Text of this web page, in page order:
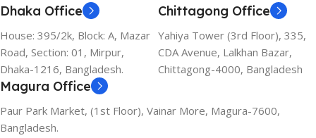
Dhaka Office
House: 395/2k, Block: A, Mazar
Road, Section: 01, Mirpur,
Dhaka-1216, Bangladesh.
Chittagong Office
Yahiya Tower (3rd Floor), 335,
CDA Avenue, Lalkhan Bazar,
Chittagong-4000, Bangladesh
Magura Office
Paur Park Market, (1st Floor), Vainar More, Magura-7600,
Bangladesh.